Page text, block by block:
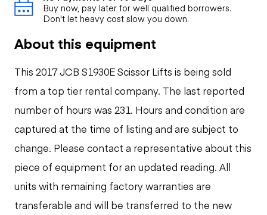
Buy now, pay later for well qualified borrowers.
Don't let heavy cost slow you down.
About this equipment
This 2017 JCB S1930E Scissor Lifts is being sold
from a top tier rental company. The last reported
number of hours was 231. Hours and condition are
captured at the time of listing and are subject to
change. Please contact a representative about this
piece of equipment for an updated reading. All
units with remaining factory warranties are
transferable and will be transferred to the new